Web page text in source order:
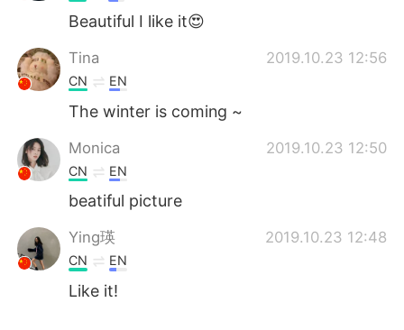
Português
Beautiful I like it😍
Tina 2019.10.23 12:56
CN EN
The winter is coming ~
Monica 2019.10.23 12:50
CN EN
beatiful picture
Ying瑛 2019.10.23 12:48
CN EN
Like it!